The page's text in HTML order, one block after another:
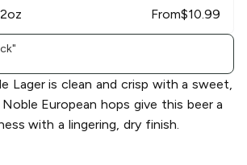
From$10.99
Lager is clean and crisp with a sweet,
European hops give this beer a
with a lingering, dry finish.